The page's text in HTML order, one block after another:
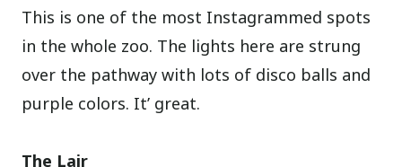
This is one of the most Instagrammed spots
in the whole zoo. The lights here are strung
over the pathway with lots of disco balls and
purple colors. It’ great.
The Lair